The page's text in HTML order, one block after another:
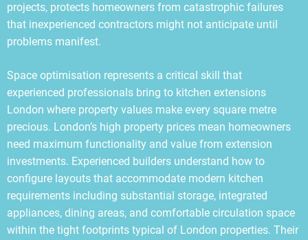
projects, protects homeowners from catastrophic failures
that inexperienced contractors might not anticipate until
problems manifest.
Space optimisation represents a critical skill that
experienced professionals bring to kitchen extensions
London where property values make every square metre
precious. London’s high property prices mean homeowners
need maximum functionality and value from extension
investments. Experienced builders understand how to
configure layouts that accommodate modern kitchen
requirements including substantial storage, integrated
appliances, dining areas, and comfortable circulation space
within the tight footprints typical of London properties. Their